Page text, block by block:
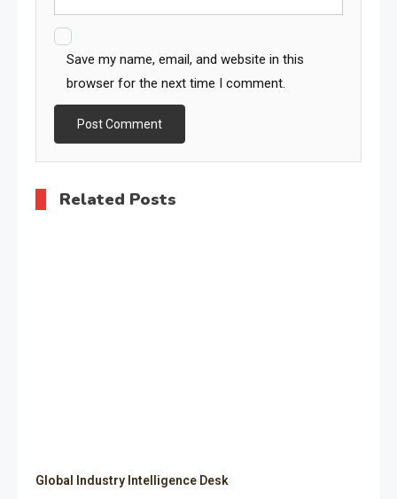
Save my name, email, and website in this
browser for the next time I comment.
Related Posts
Global Industry Intelligence Desk